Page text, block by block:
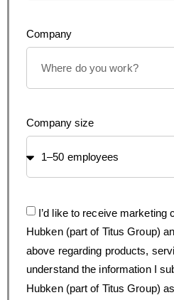
Company
Company size
I’d like to receive marketing
Hubken (part of Titus Group)
above regarding products,
understand the information I
Hubken (part of Titus Group)